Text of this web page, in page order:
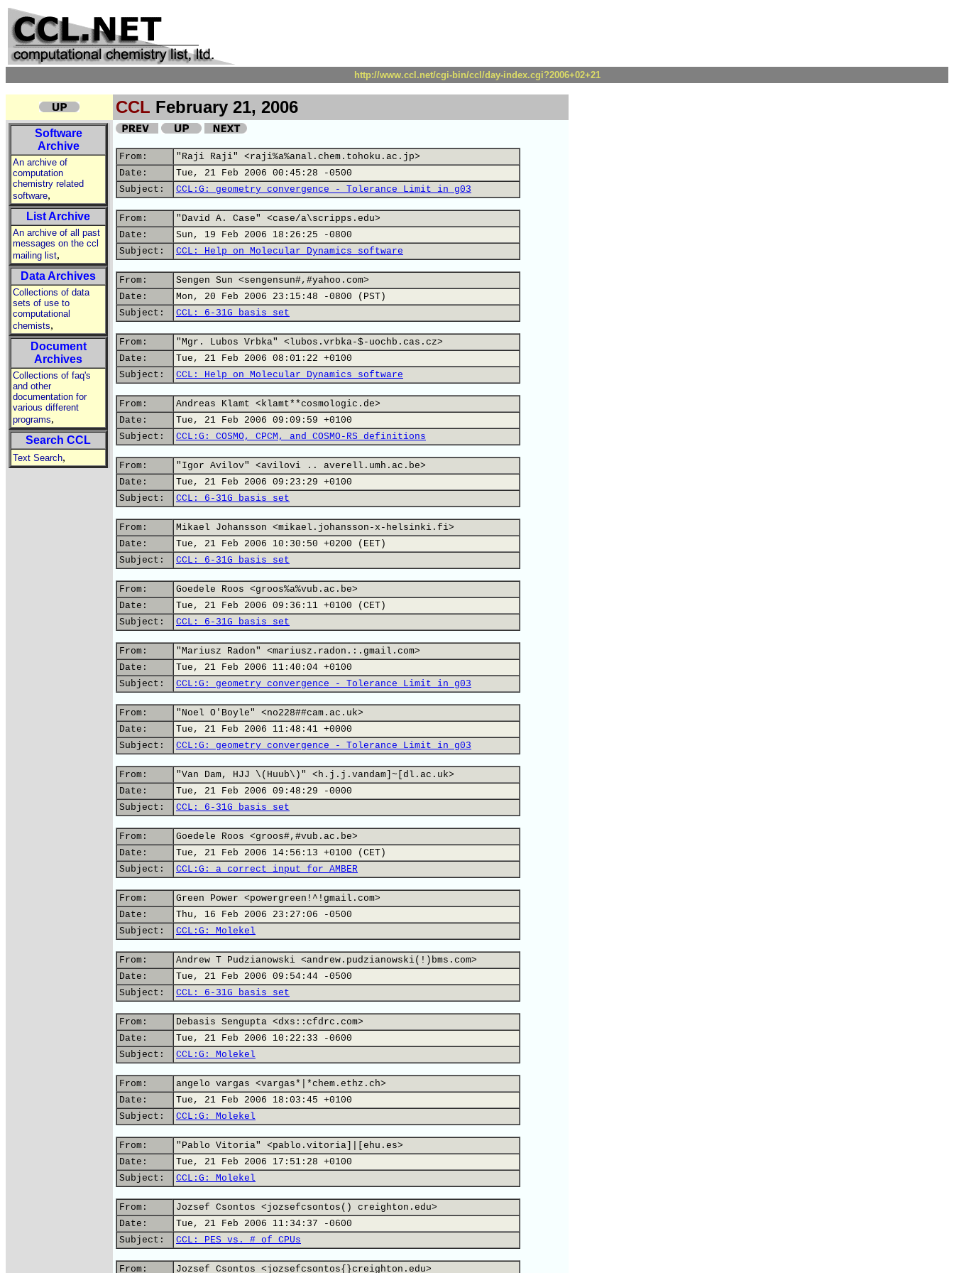
http://www.ccl.net/cgi-bin/ccl/day-index.cgi?2006+02+21
CCL February 21, 2006
Software
Archive
An archive of
computation
chemistry related
software,
List Archive
An archive of all past
messages on the ccl
mailing list,
Data Archives
Collections of data
sets of use to
computational
chemists,
Document
Archives
Collections of faq's
and other
documentation for
various different
programs,
Search CCL
Text Search,
From:
"Raji Raji" <raji%a%anal.chem.tohoku.ac.jp>
Date:
Tue, 21 Feb 2006 00:45:28 -0500
Subject:
CCL:G: geometry convergence - Tolerance Limit in g03
From:
"David A. Case" <case/a\scripps.edu>
Date:
Sun, 19 Feb 2006 18:26:25 -0800
Subject:
CCL: Help on Molecular Dynamics software
From:
Sengen Sun <sengensun#,#yahoo.com>
Date:
Mon, 20 Feb 2006 23:15:48 -0800 (PST)
Subject:
CCL: 6-31G basis set
From:
"Mgr. Lubos Vrbka" <lubos.vrbka-$-uochb.cas.cz>
Date:
Tue, 21 Feb 2006 08:01:22 +0100
Subject:
CCL: Help on Molecular Dynamics software
From:
Andreas Klamt <klamt**cosmologic.de>
Date:
Tue, 21 Feb 2006 09:09:59 +0100
Subject:
CCL:G: COSMO, CPCM, and COSMO-RS definitions
From:
"Igor Avilov" <avilovi .. averell.umh.ac.be>
Date:
Tue, 21 Feb 2006 09:23:29 +0100
Subject:
CCL: 6-31G basis set
From:
Mikael Johansson <mikael.johansson-x-helsinki.fi>
Date:
Tue, 21 Feb 2006 10:30:50 +0200 (EET)
Subject:
CCL: 6-31G basis set
From:
Goedele Roos <groos%a%vub.ac.be>
Date:
Tue, 21 Feb 2006 09:36:11 +0100 (CET)
Subject:
CCL: 6-31G basis set
From:
"Mariusz Radon" <mariusz.radon.:.gmail.com>
Date:
Tue, 21 Feb 2006 11:40:04 +0100
Subject:
CCL:G: geometry convergence - Tolerance Limit in g03
From:
"Noel O'Boyle" <no228##cam.ac.uk>
Date:
Tue, 21 Feb 2006 11:48:41 +0000
Subject:
CCL:G: geometry convergence - Tolerance Limit in g03
From:
"Van Dam, HJJ \(Huub\)" <h.j.j.vandam]~[dl.ac.uk>
Date:
Tue, 21 Feb 2006 09:48:29 -0000
Subject:
CCL: 6-31G basis set
From:
Goedele Roos <groos#,#vub.ac.be>
Date:
Tue, 21 Feb 2006 14:56:13 +0100 (CET)
Subject:
CCL:G: a correct input for AMBER
From:
Green Power <powergreen!^!gmail.com>
Date:
Thu, 16 Feb 2006 23:27:06 -0500
Subject:
CCL:G: Molekel
From:
Andrew T Pudzianowski <andrew.pudzianowski(!)bms.com>
Date:
Tue, 21 Feb 2006 09:54:44 -0500
Subject:
CCL: 6-31G basis set
From:
Debasis Sengupta <dxs::cfdrc.com>
Date:
Tue, 21 Feb 2006 10:22:33 -0600
Subject:
CCL:G: Molekel
From:
angelo vargas <vargas*|*chem.ethz.ch>
Date:
Tue, 21 Feb 2006 18:03:45 +0100
Subject:
CCL:G: Molekel
From:
"Pablo Vitoria" <pablo.vitoria]|[ehu.es>
Date:
Tue, 21 Feb 2006 17:51:28 +0100
Subject:
CCL:G: Molekel
From:
Jozsef Csontos <jozsefcsontos() creighton.edu>
Date:
Tue, 21 Feb 2006 11:34:37 -0600
Subject:
CCL: PES vs. # of CPUs
From: Jozsef Csontos <jozsefcsontos{}creighton.edu>